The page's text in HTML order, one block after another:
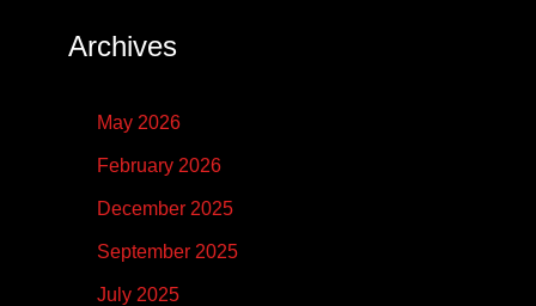
Archives
May 2026
February 2026
December 2025
September 2025
July 2025